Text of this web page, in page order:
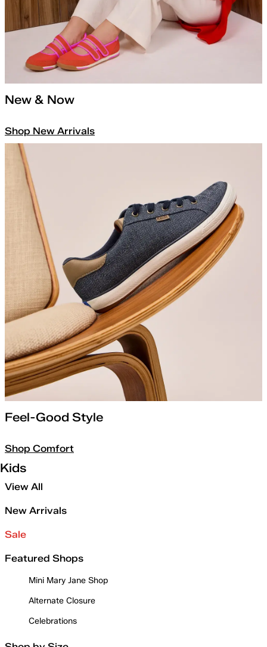
New & Now
Shop New Arrivals
Feel-Good Style
Shop Comfort
Kids
View All
New Arrivals
Sale
Featured Shops
Mini Mary Jane Shop
Alternate Closure
Celebrations